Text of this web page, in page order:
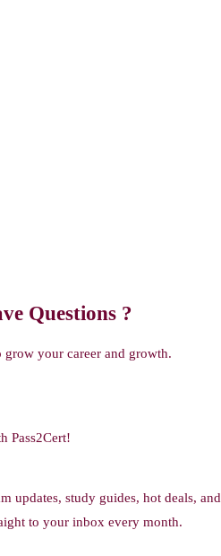
Questions ?
grow your career and growth.
Pass2Cert!
updates, study guides, hot deals, and
to your inbox every month.